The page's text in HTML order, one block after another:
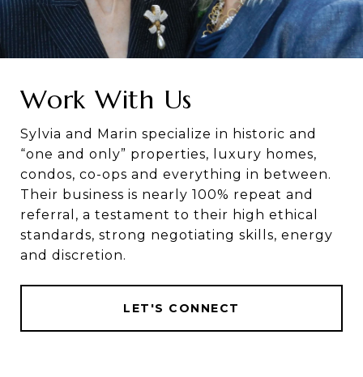
Work With Us
Sylvia and Marin specialize in historic and
“one and only” properties, luxury homes,
condos, co-ops and everything in between.
Their business is nearly 100% repeat and
referral, a testament to their high ethical
standards, strong negotiating skills, energy
and discretion.
LET'S CONNECT